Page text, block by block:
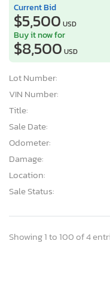
Current Bid
$5,500 USD
Buy it now for
$8,500 USD
Lot Number:
VIN Number:
Title:
Sale Date:
Odometer:
Damage:
Location:
Sale Status:
Showing 1 to 100 of 4